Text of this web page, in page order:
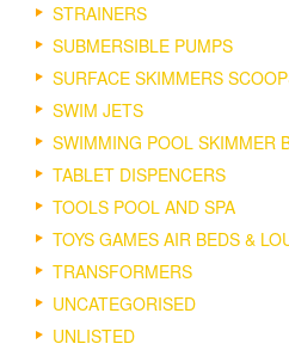
STRAINERS
SUBMERSIBLE PUMPS
SURFACE SKIMMERS
SWIM JETS
SWIMMING POOL SKIMMER
TABLET DISPENCERS
TOOLS POOL AND SPA
TOYS GAMES AIR BEDS &
TRANSFORMERS
UNCATEGORISED
UNLISTED